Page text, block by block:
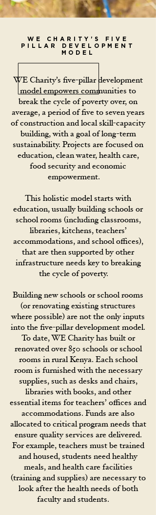
WE CHARITY'S FIVE
PILLAR DEVELOPMENT
MODEL
WE Charity’s five-pillar development
model empowers communities to
break the cycle of poverty over, on
average, a period of five to seven years
of construction and local skill-capacity
building, with a goal of long-term
sustainability. Projects are focused on
education, clean water, health care,
food security and economic
empowerment.
This holistic model starts with
education, usually building schools or
school rooms (including classrooms,
libraries, kitchens, teachers’
accommodations, and school offices),
that are then supported by other
infrastructure needs key to breaking
the cycle of poverty.
Building new schools or school rooms
(or renovating existing structures
where possible) are not the only inputs
into the five-pillar development model.
To date, WE Charity has built or
renovated over 850 schools or school
rooms in rural Kenya. Each school
room is furnished with the necessary
supplies, such as desks and chairs,
libraries with books, and other
essential items for teachers’ offices and
accommodations. Funds are also
allocated to critical program needs that
ensure quality services are delivered.
For example, teachers must be trained
and housed, students need healthy
meals, and health care facilities
(training and supplies) are necessary to
look after the health needs of both
faculty and students.